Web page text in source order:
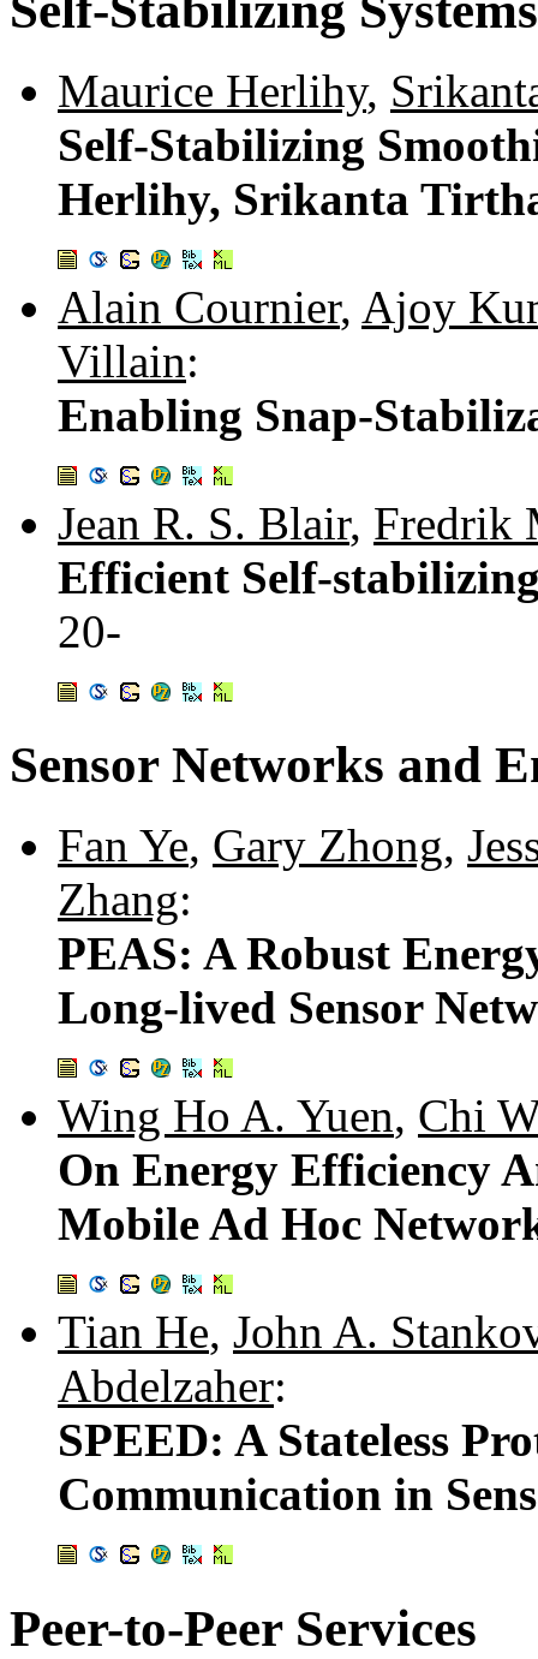
Maurice Herlihy,
Self-Stabilizing
Herlihy, Srikanta
Alain Cournier, Ajoy
Villain:
Enabling Snap-
Jean R. S. Blair, Fredrik
Efficient Self-
20-
Sensor Networks and
Fan Ye, Gary Zhong,
Zhang:
PEAS: A Robust
Long-lived Sensor
Wing Ho A. Yuen, Chi
On Energy Efficiency
Mobile Ad Hoc
Tian He, John A.
Abdelzaher:
SPEED: A Stateless
Communication in
Peer-to-Peer Services